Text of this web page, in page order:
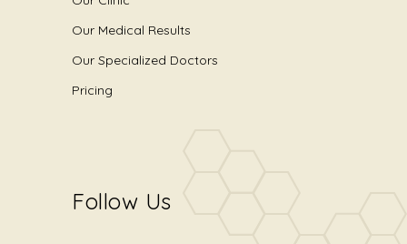
Our Medical Results
Our Specialized Doctors
Pricing
Follow Us